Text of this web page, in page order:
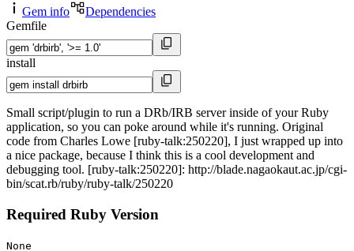
Gem info
Dependencies
Gemfile
install
Small script/plugin to run a DRb/IRB server inside of your Ruby
application, so you can poke around while it's running. Original
code from Charles Lowe [ruby-talk:250220], I just wrapped up into
a nice package, because I think this is a cool development and
debugging tool. [ruby-talk:250220]: http://blade.nagaokaut.ac.jp/cgi-
bin/scat.rb/ruby/ruby-talk/250220
Required Ruby Version
None